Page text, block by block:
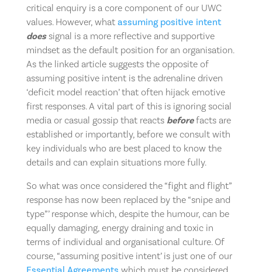
critical enquiry is a core component of our UWC
values. However, what assuming positive intent
doessignal is a more reflective and supportive
mindset as the default position for an organisation.
As the linked article suggests the opposite of
assuming positive intent is the adrenaline driven
‘deficit model reaction’ that often hijack emotive
first responses. A vital part of this is ignoring social
media or casual gossip that reacts beforefacts are
established or importantly, before we consult with
key individuals who are best placed to know the
details and can explain situations more fully.
So what was once considered the “fight and flight”
response has now been replaced by the “snipe and
type”’ response which, despite the humour, can be
equally damaging, energy draining and toxic in
terms of individual and organisational culture. Of
course, “assuming positive intent’ is just one of our